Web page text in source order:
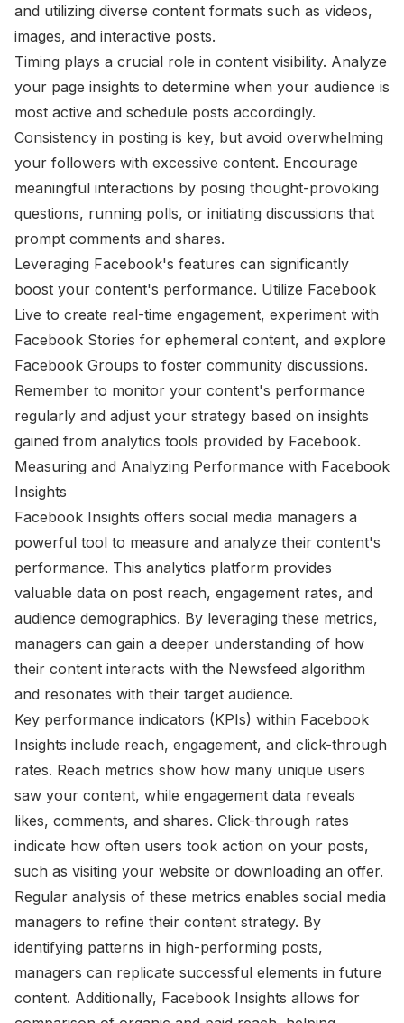
and utilizing diverse content formats such as videos,
images, and interactive posts.
Timing plays a crucial role in content visibility. Analyze
your page insights to determine when your audience is
most active and schedule posts accordingly.
Consistency in posting is key, but avoid overwhelming
your followers with excessive content. Encourage
meaningful interactions by posing thought-provoking
questions, running polls, or initiating discussions that
prompt comments and shares.
Leveraging Facebook's features can significantly
boost your content's performance. Utilize Facebook
Live to create real-time engagement, experiment with
Facebook Stories for ephemeral content, and explore
Facebook Groups to foster community discussions.
Remember to monitor your content's performance
regularly and adjust your strategy based on insights
gained from analytics tools provided by Facebook.
Measuring and Analyzing Performance with Facebook
Insights
Facebook Insights offers social media managers a
powerful tool to measure and analyze their content's
performance. This analytics platform provides
valuable data on post reach, engagement rates, and
audience demographics. By leveraging these metrics,
managers can gain a deeper understanding of how
their content interacts with the Newsfeed algorithm
and resonates with their target audience.
Key performance indicators (KPIs) within Facebook
Insights include reach, engagement, and click-through
rates. Reach metrics show how many unique users
saw your content, while engagement data reveals
likes, comments, and shares. Click-through rates
indicate how often users took action on your posts,
such as visiting your website or downloading an offer.
Regular analysis of these metrics enables social media
managers to refine their content strategy. By
identifying patterns in high-performing posts,
managers can replicate successful elements in future
content. Additionally, Facebook Insights allows for